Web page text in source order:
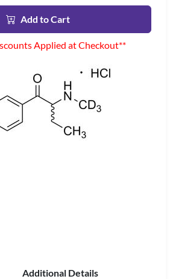
Add to Cart
Applied at Checkout**
Additional Details